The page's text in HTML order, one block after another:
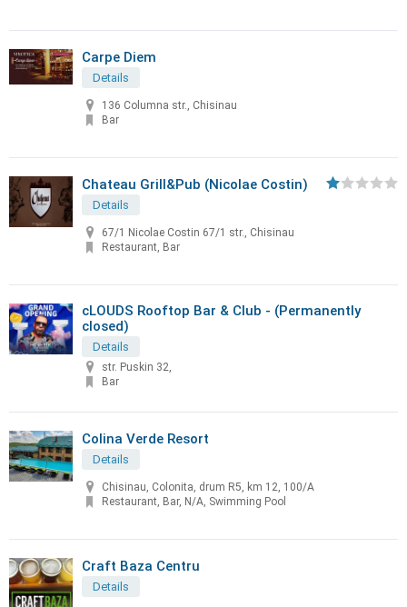
Carpe Diem
Details
136 Columna str., Chisinau
Bar
Chateau Grill&Pub (Nicolae Costin)
Details
67/1 Nicolae Costin 67/1 str., Chisinau
Restaurant, Bar
cLOUDS Rooftop Bar & Club - (Permanently
closed)
Details
str. Puskin 32,
Bar
Colina Verde Resort
Details
Chisinau, Colonita, drum R5, km 12, 100/A
Restaurant, Bar, N/A, Swimming Pool
Craft Baza Centru
Details